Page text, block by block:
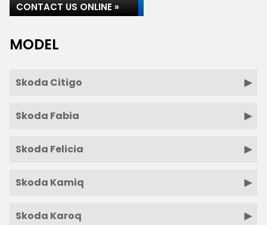
CONTACT US ONLINE »
MODEL
Skoda Citigo
Skoda Fabia
Skoda Felicia
Skoda Kamiq
Skoda Karoq